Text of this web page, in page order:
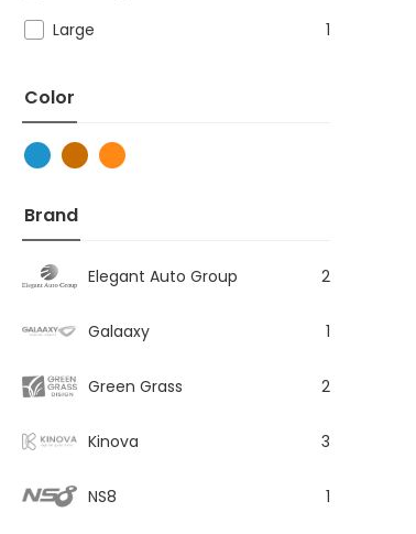
Large
1
Color
Brand
Elegant Auto Group 2
Galaaxy 1
Green Grass 2
Kinova 3
NS8 1